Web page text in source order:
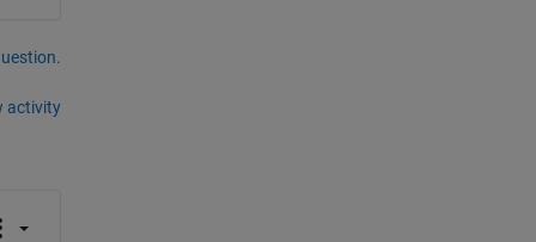
activity